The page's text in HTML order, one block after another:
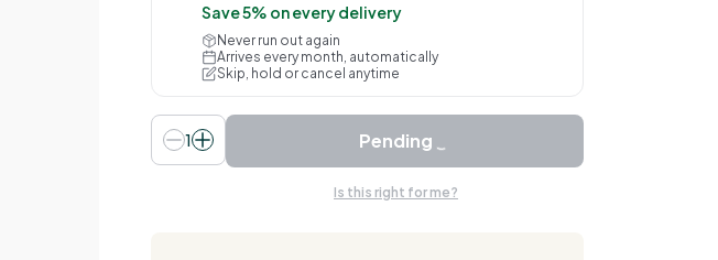
Save 5% on every delivery
Never run out again
Arrives every month, automatically
Skip, hold or cancel anytime
1 Pending
Is this right for me?